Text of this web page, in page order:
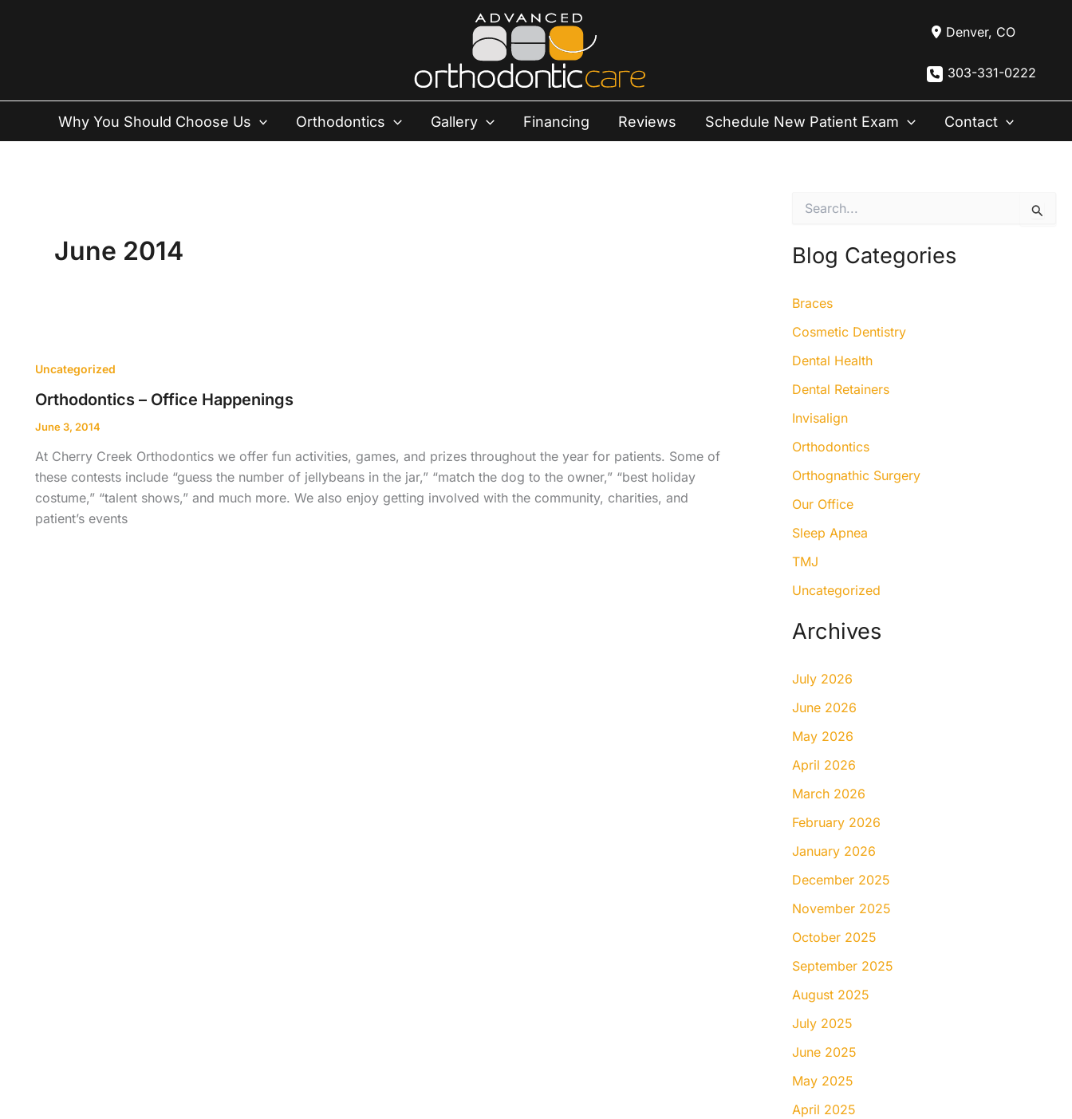
Denver, CO
303-331-0222
Why You Should Choose Us Orthodontics Gallery Financing Reviews Schedule New Patient Exam Contact
June 2014
Uncategorized
Orthodontics – Office Happenings
June 3, 2014
At Cherry Creek Orthodontics we offer fun activities, games, and prizes throughout the year for patients. Some of
these contests include “guess the number of jellybeans in the jar,” “match the dog to the owner,” “best holiday
costume,” “talent shows,” and much more. We also enjoy getting involved with the community, charities, and
patient’s events
r
c
o
r
Blog Categories
Braces
Cosmetic Dentistry
Dental Health
Dental Retainers
Invisalign
Orthodontics
Orthognathic Surgery
Our Office
Sleep Apnea
TMJ
Uncategorized
Archives
July 2026
June 2026
May 2026
April 2026
March 2026
February 2026
January 2026
December 2025
November 2025
October 2025
September 2025
August 2025
July 2025
June 2025
May 2025
April 2025